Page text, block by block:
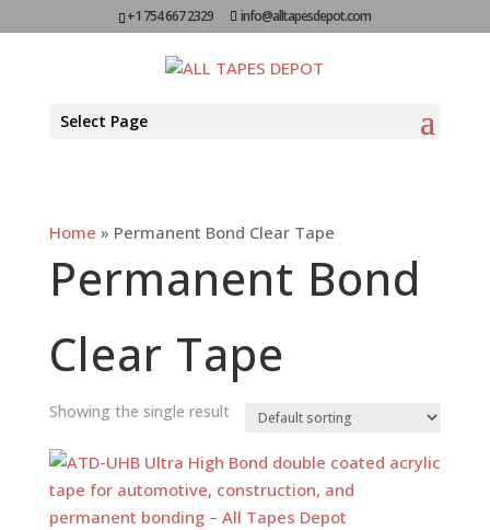
+1 754 667 2329 info@alltapesdepot.com
Select Page
Home » Permanent Bond Clear Tape
Permanent Bond
Clear Tape
Showing the single result